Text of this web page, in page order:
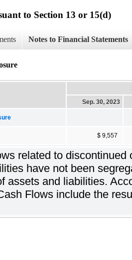
to Section 13 or 15(d)
Notes to Financial Statements
Sep. 30, 2023
$ 9,557
related to discontinued
have not been
assets and liabilities.
Flows include the